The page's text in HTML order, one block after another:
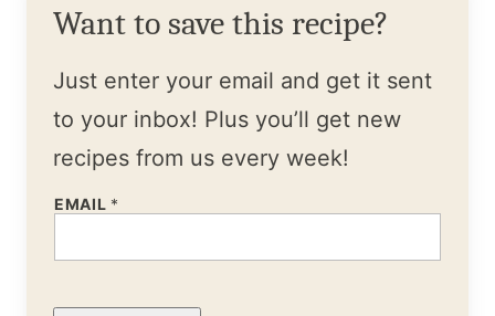
Want to save this recipe?
Just enter your email and get it sent
to your inbox! Plus you’ll get new
recipes from us every week!
EMAIL *